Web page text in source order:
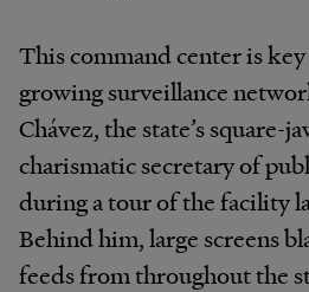
This command center is key
growing surveillance
Chávez, the state’s square-
charismatic secretary of
during a tour of the facility
Behind him, large screens
feeds from throughout the